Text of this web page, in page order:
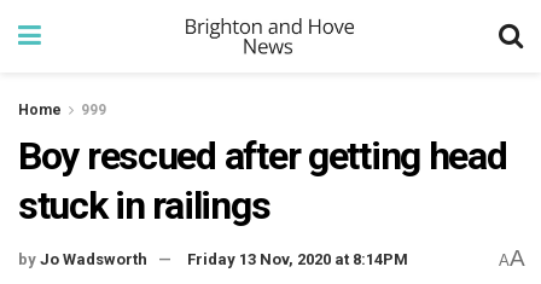
Home 999
Boy rescued after getting head
stuck in railings
by Jo Wadsworth Friday 13 Nov, 2020 at 8:14PM AA